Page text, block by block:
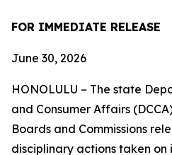
FOR IMMEDIATE RELEASE
June 30, 2026
HONOLULU – The state
and Consumer Affairs
Boards and Commissions
disciplinary actions taken